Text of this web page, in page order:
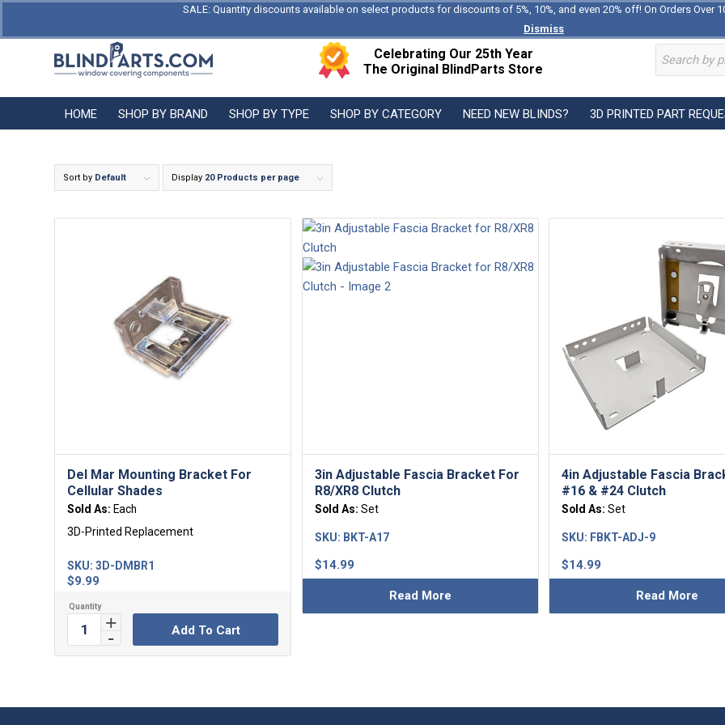
SALE: Quantity discounts available on select products for discounts of 5%, 10%, and even 20% off! On Orders Over
Dismiss
Celebrating Our 25th Year
The Original BlindParts Store
HOME SHOP BY BRAND SHOP BY TYPE SHOP BY CATEGORY NEED NEW BLINDS? 3D PRINTED PART
Sort by Default Display 20 Products per page
Del Mar Mounting Bracket For
Cellular Shades
Sold As: Each
3D-Printed Replacement
$9.99
SKU: 3D-DMBR1
Add To Cart
3in Adjustable Fascia Bracket For
R8/XR8 Clutch
Sold As: Set
$14.99
SKU: BKT-A17
Read More
4in Adjustable Fascia
#16 & #24 Clutch
Sold As:Set
$14.99
SKU: FBKT-ADJ-9
Read More